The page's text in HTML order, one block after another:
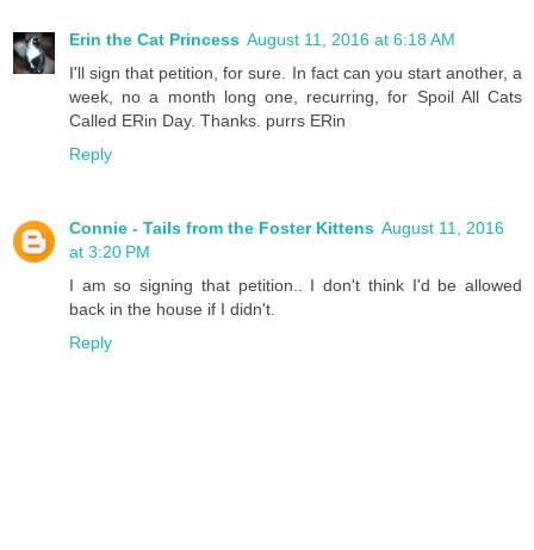
Erin the Cat Princess August 11, 2016 at 6:18 AM
I'll sign that petition, for sure. In fact can you start another, a
week, no a month long one, recurring, for Spoil All Cats
Called ERin Day. Thanks. purrs ERin
Reply
Connie - Tails from the Foster Kittens August 11, 2016
at 3:20 PM
I am so signing that petition.. I don't think I'd be allowed
back in the house if I didn't.
Reply